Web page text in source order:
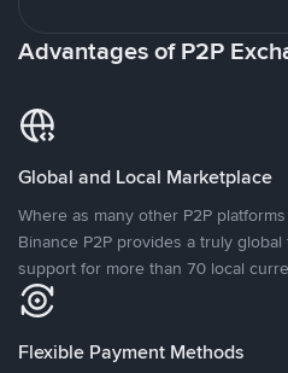
Advantages of P2P
Global and Local Marketplace
Where as many other P2P
Binance P2P provides a truly
support for more than 70 local
Flexible Payment Methods